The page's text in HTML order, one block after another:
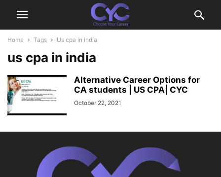
Home Tags Us cpa in india
us cpa in india
Alternative Career Options for
CA students | US CPA| CYC
October 22, 2021